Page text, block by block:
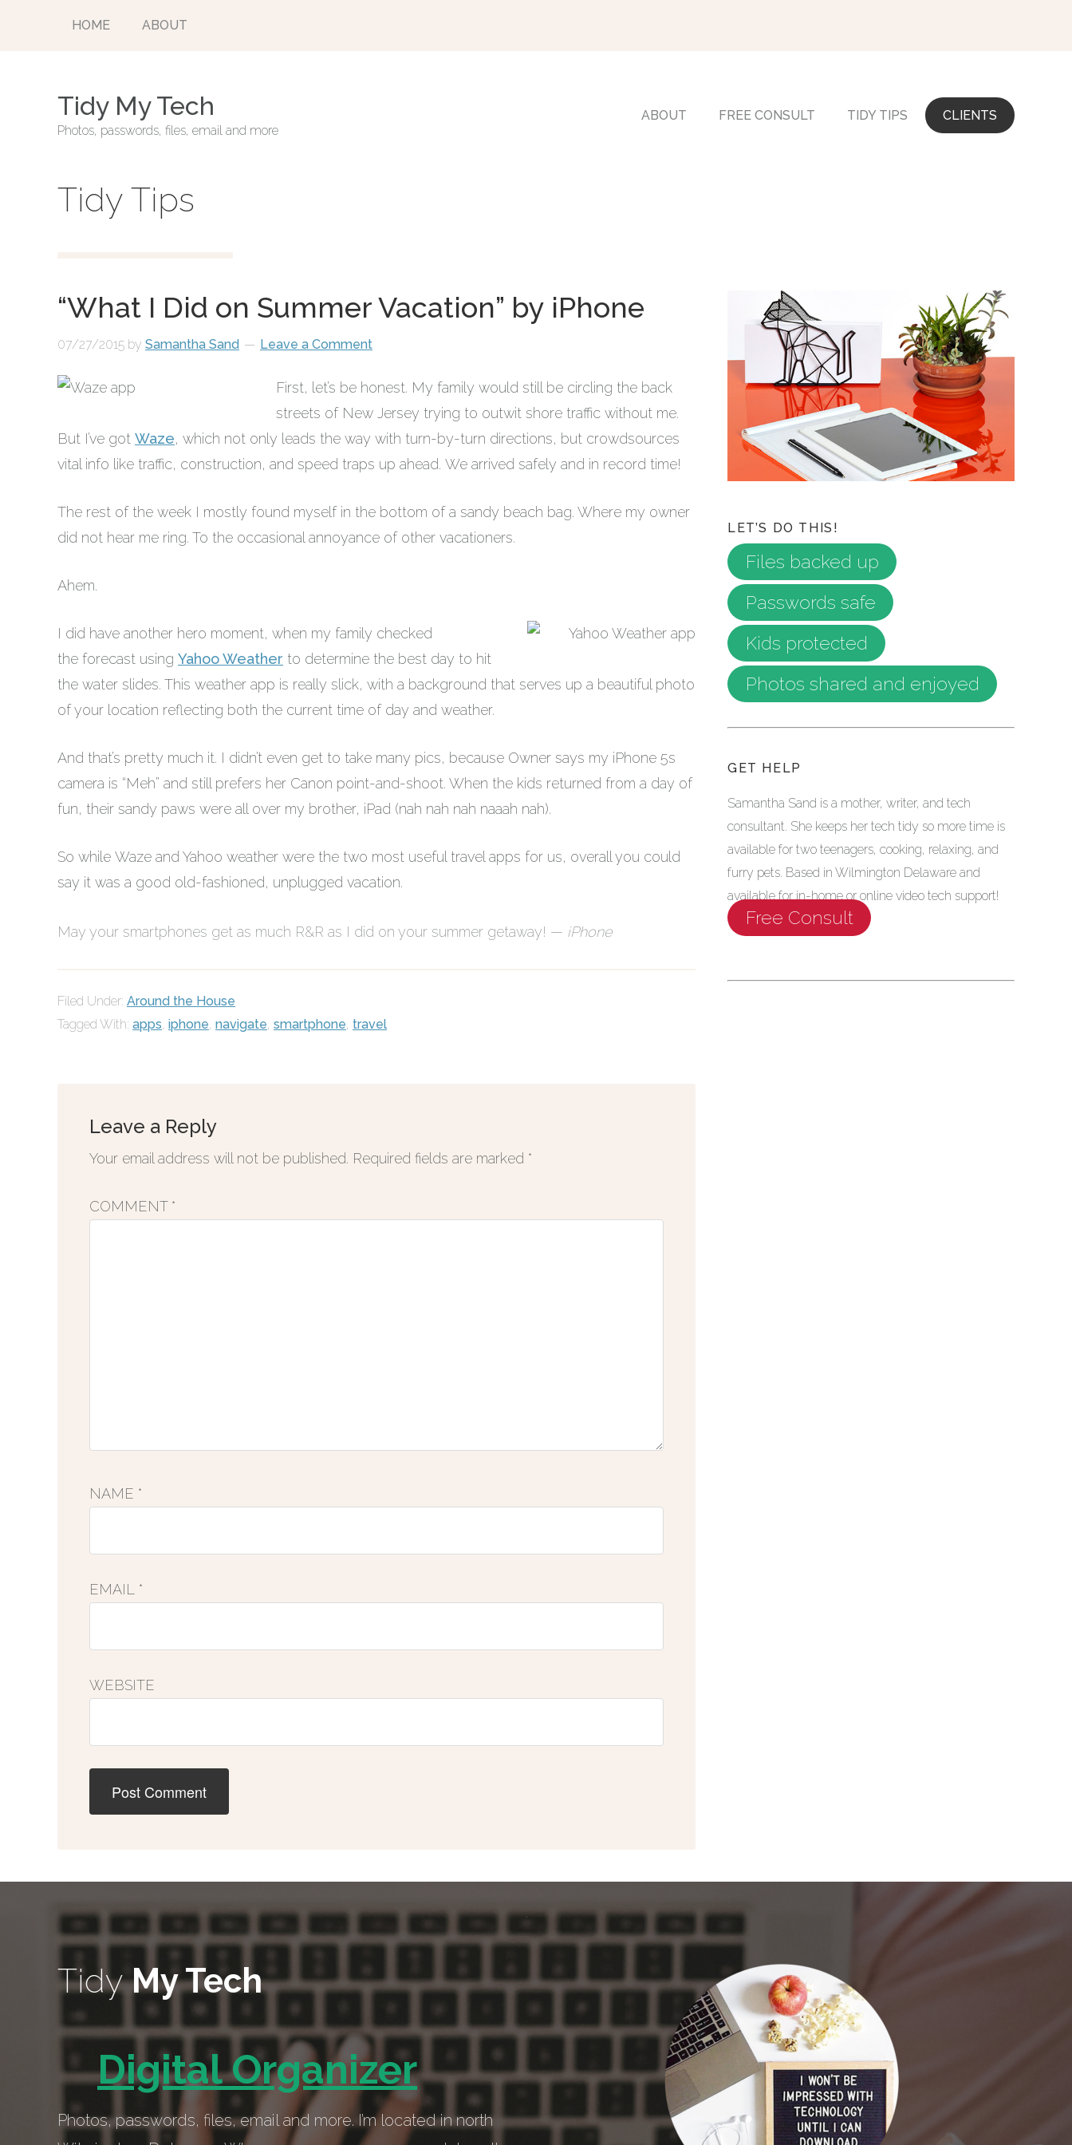
HOME ABOUT
Tidy My Tech
Photos, passwords, files, email and more
ABOUT FREE CONSULT TIDY TIPS CLIENTS
Tidy Tips
“What I Did on Summer Vacation” by iPhone
07/27/2015 by Samantha Sand Leave a Comment
First, let’s be honest. My family would still be circling the back
streets of New Jersey trying to outwit shore traffic without me.
But I’ve got Waze, which not only leads the way with turn-by-turn directions, but crowdsources
vital info like traffic, construction, and speed traps up ahead. We arrived safely and in record time!
The rest of the week I mostly found myself in the bottom of a sandy beach bag. Where my owner
did not hear me ring. To the occasional annoyance of other vacationers.
Ahem.
I did have another hero moment, when my family checked
the forecast using Yahoo Weather to determine the best day to hit
the water slides. This weather app is really slick, with a background that serves up a beautiful photo
of your location reflecting both the current time of day and weather.
And that’s pretty much it. I didn’t even get to take many pics, because Owner says my iPhone 5s
camera is “Meh” and still prefers her Canon point-and-shoot. When the kids returned from a day of
fun, their sandy paws were all over my brother, iPad (nah nah nah naaah nah).
So while Waze and Yahoo weather were the two most useful travel apps for us, overall you could
say it was a good old-fashioned, unplugged vacation.
May your smartphones get as much R&R as I did on your summer getaway! — iPhone
Filed Under: Around the House
Tagged With: apps, iphone, navigate, smartphone, travel
Leave a Reply
Your email address will not be published. Required fields are marked *
COMMENT *
NAME *
EMAIL *
WEBSITE
LET’S DO THIS!
Files backed up
Passwords safe
Kids protected
Photos shared and enjoyed
GET HELP
Samantha Sand is a mother, writer, and tech
consultant. She keeps her tech tidy so more time is
available for two teenagers, cooking, relaxing, and
furry pets. Based in Wilmington Delaware and
available for in-home or online video tech support!
Free Consult
TidyMy Tech
Digital Organizer
Photos, passwords, files, email and more. I’m located in north